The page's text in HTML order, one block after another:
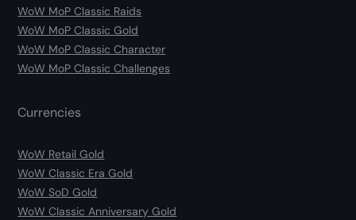
WoW MoP Classic Raids
WoW MoP Classic Gold
WoW MoP Classic Character
WoW MoP Classic Challenges
Currencies
WoW Retail Gold
WoW Classic Era Gold
WoW SoD Gold
WoW Classic Anniversary Gold